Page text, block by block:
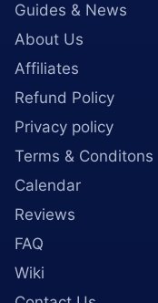
Guides & News
About Us
Affiliates
Refund Policy
Privacy policy
Terms & Conditons
Calendar
Reviews
FAQ
Wiki